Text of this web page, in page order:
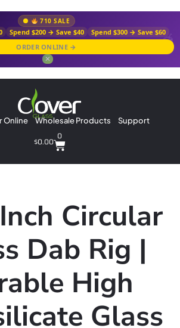
710 SALE
Spend $200 → Save $40
Spend $300 → Save $60
ORDER ONLINE →
✕
Online Wholesale Products Support
$0.00
0
Circular
Dab Rig |
High
Glass